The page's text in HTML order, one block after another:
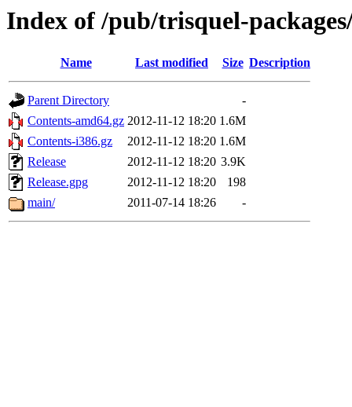
Index of /pub/trisquel-
Name Last modified Size Description
Parent Directory
-
Contents-amd64.gz 2012-11-12 18:20 1.6M
Contents-i386.gz
2012-11-12 18:20 1.6M
Release
2012-11-12 18:20 3.9K
Release.gpg
2012-11-12 18:20
198
main/
2011-07-14 18:26 -